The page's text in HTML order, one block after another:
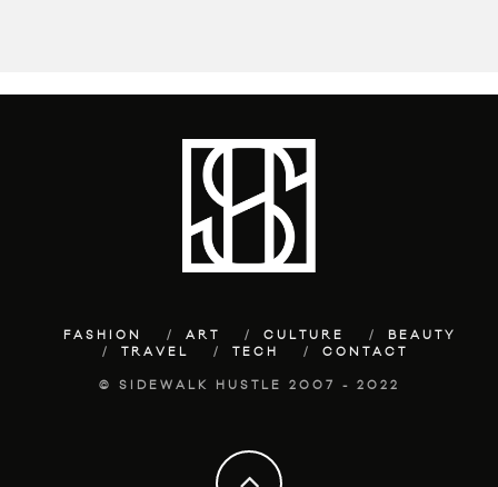
FASHION ART CULTURE
BEAUTY
TRAVEL
TECH CONTACT
© SIDEWALK HUSTLE 2007 - 2022